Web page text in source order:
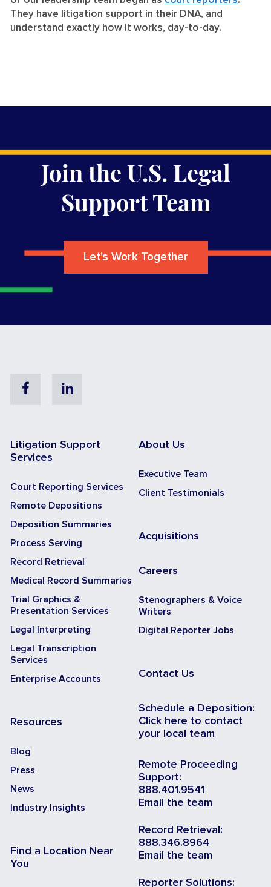
They have litigation support in their DNA, and
understand exactly how it works, day-to-day.
Join the U.S. Legal
Support Team
Let's Work Together
FacebookLinkedin
Litigation Support
Services
Court Reporting Services
Remote Depositions
Deposition Summaries
Process Serving
Record Retrieval
Medical Record Summaries
Trial Graphics &
Presentation Services
Legal Interpreting
Legal Transcription
Services
Enterprise Accounts
Resources
Blog
Press
News
Industry Insights
Find a Location Near
You
About Us
Executive Team
Client Testimonials
Acquisitions
Careers
Stenographers & Voice
Writers
Digital Reporter Jobs
Contact Us
Schedule a Deposition:
Click here to contact
your local team
Remote Proceeding
Support:
888.401.9541
Email the team
Record Retrieval:
888.346.8964
Email the team
Reporter Solutions: